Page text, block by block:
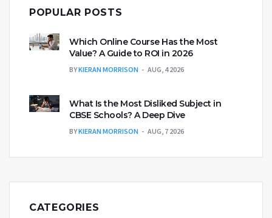
POPULAR POSTS
Which Online Course Has the Most
Value? A Guide to ROI in 2026
BYKIERAN MORRISON AUG, 4 2026
What Is the Most Disliked Subject in
CBSE Schools? A Deep Dive
BYKIERAN MORRISON AUG, 7 2026
CATEGORIES